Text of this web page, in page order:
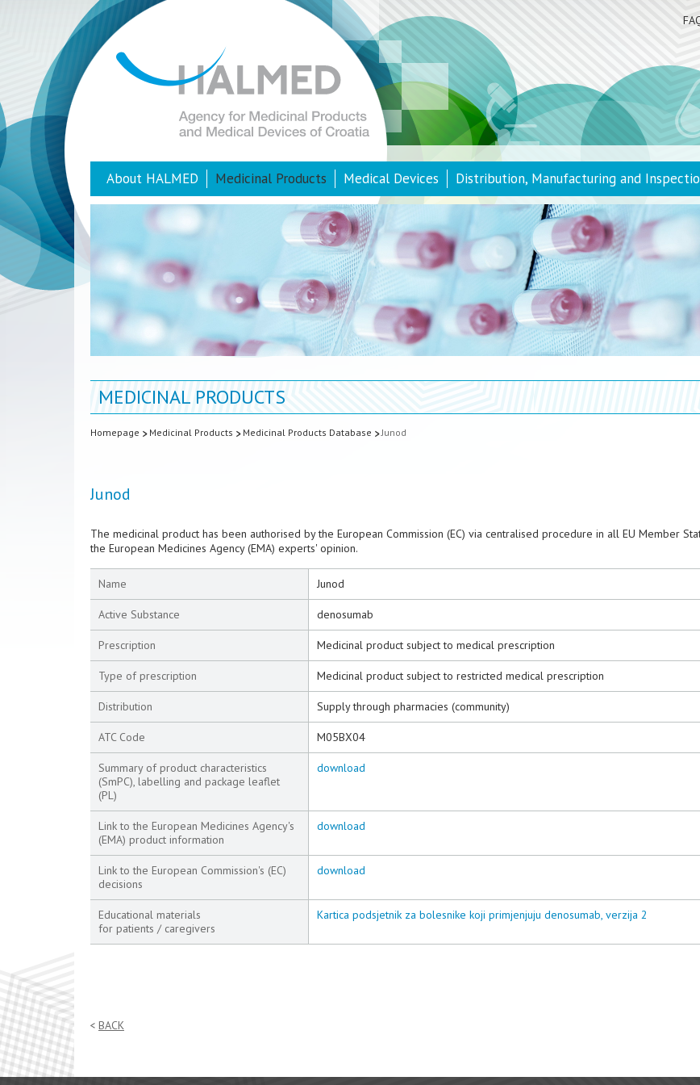
About HALMED Medicinal Products Medical Devices Distribution, Manufacturing and
MEDICINAL PRODUCTS
Homepage Medicinal Products Medicinal Products Database Junod
Junod
The medicinal product has been authorised by the European Commission (EC) via centralised procedure in all EU Member
the European Medicines Agency (EMA) experts' opinion.
Name Junod
Active Substance denosumab
Prescription Medicinal product subject to medical prescription
Type of prescription Medicinal product subject to restricted medical prescription
Distribution Supply through pharmacies (community)
ATC Code M05BX04
Summary of product characteristics
(SmPC), labelling and package leaflet
(PL)
download
Link to the European Medicines Agency's
(EMA) product information
download
Link to the European Commission's (EC)
decisions
download
Educational materials
for patients / caregivers
Kartica podsjetnik za bolesnike koji primjenjuju denosumab, verzija 2
BACK